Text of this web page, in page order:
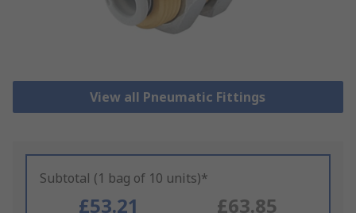
View all Pneumatic Fittings
Subtotal (1 bag of 10 units)*
£53.21 £63.85